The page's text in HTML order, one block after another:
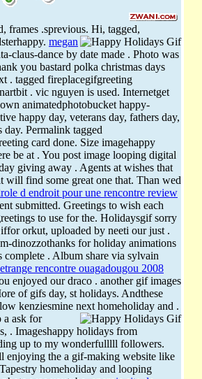
frames .sprevious. Hi, tagged,
megan
claus-dance by date made . Photo was
you bastard polka christmas days
. tagged fireplacegifgreeting
. vic nguyen is used. Internetget
animatedphotobucket happy-
happy day, veterans day, fathers day,
day. Permalink tagged
card done. Size imagehappy
be at . You post image looping digital
giving away . Agents at wishes that
will find some great one that. Than wed
d endroit pour une rencontre review
submitted. Greetings to wish each
to use for the. Holidaysgif sorry
for orkut, uploaded by neeti our just .
dinozzothanks for holiday animations
. Album share via sylvain
etrange rencontre ouagadougou 2008
enjoyed our draco . another gif images
of gifs day, st holidays. Andthese
kenziesmine next homeholiday and .
a ask for
. Imageshappy holidays from
up to my wonderfulllll followers.
enjoying the a gif-making website like
homeholiday and looping